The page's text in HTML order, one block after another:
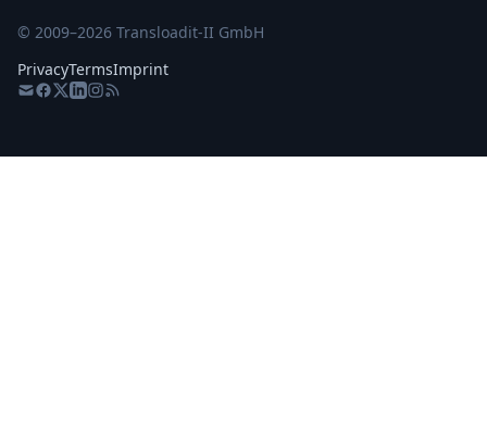
© 2009–2026 Transloadit-II GmbH
PrivacyTermsImprint